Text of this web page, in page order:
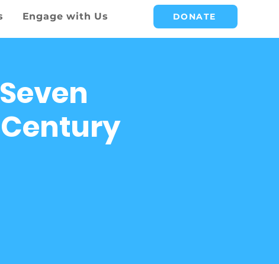
Engage with Us DONATE
Century